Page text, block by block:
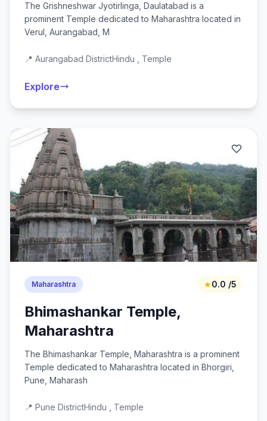
The Grishneshwar Jyotirlinga, Daulatabad is a
prominent Temple dedicated to Maharashtra located in
Verul, Aurangabad, M
📍 Aurangabad DistrictHindu , Temple
Explore
Maharashtra ★0.0 /5
Bhimashankar Temple,
Maharashtra
The Bhimashankar Temple, Maharashtra is a prominent
Temple dedicated to Maharashtra located in Bhorgiri,
Pune, Maharash
📍 Pune DistrictHindu , Temple